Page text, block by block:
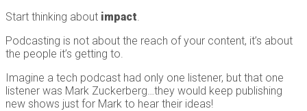
Start thinking about impact
Podcasting is not about the reach of your content, it’s about
the people it’s getting to.
Imagine a tech podcast had only one listener, but that one
listener was Mark Zuckerberg…they would keep publishing
new shows just for Mark to hear their ideas!